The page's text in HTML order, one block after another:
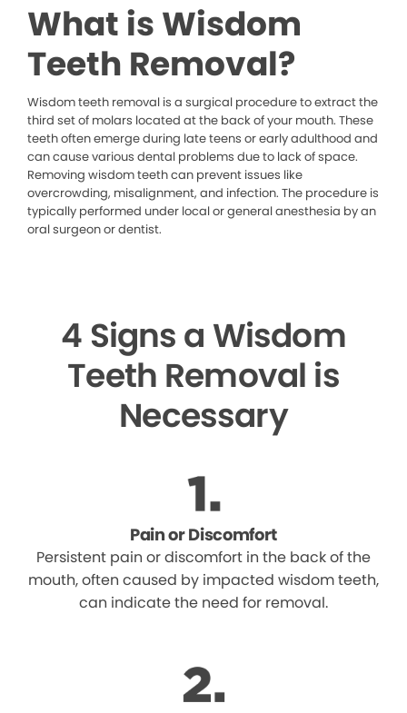
What is Wisdom
Teeth Removal?
Wisdom teeth removal is a surgical procedure to extract the
third set of molars located at the back of your mouth. These
teeth often emerge during late teens or early adulthood and
can cause various dental problems due to lack of space.
Removing wisdom teeth can prevent issues like
overcrowding, misalignment, and infection. The procedure is
typically performed under local or general anesthesia by an
oral surgeon or dentist.
4 Signs a Wisdom
Teeth Removal is
Necessary
Pain or Discomfort
Persistent pain or discomfort in the back of the
mouth, often caused by impacted wisdom teeth,
can indicate the need for removal.